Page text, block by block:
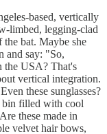
based, vertically
limbed, legging-clad
the bat. Maybe she
and say: "So,
the USA? That's
vertical integration.
these sunglasses?
bin filled with cool
these made in
velvet hair bows,